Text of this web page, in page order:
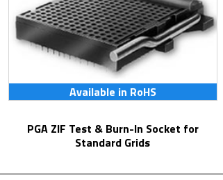
Available in RoHS
PGA ZIF Test & Burn-In Socket for
Standard Grids